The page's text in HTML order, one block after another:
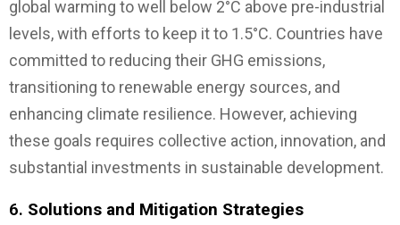
global warming to well below 2°C above pre-industrial
levels, with efforts to keep it to 1.5°C. Countries have
committed to reducing their GHG emissions,
transitioning to renewable energy sources, and
enhancing climate resilience. However, achieving
these goals requires collective action, innovation, and
substantial investments in sustainable development.
6. Solutions and Mitigation Strategies